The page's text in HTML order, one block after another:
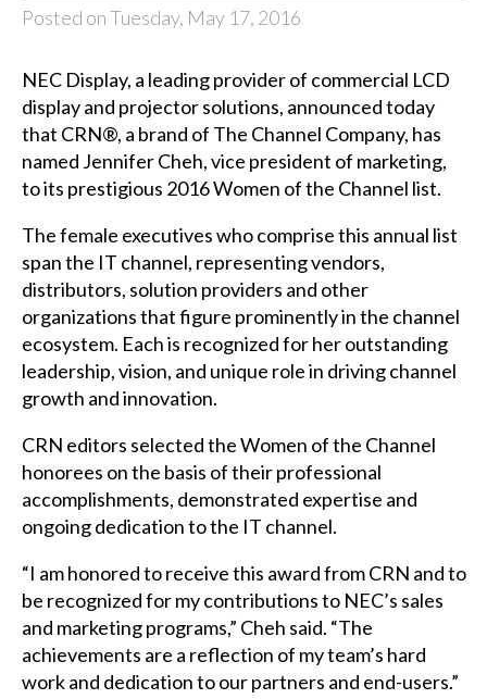
Posted on Tuesday, May 17, 2016
NEC Display, a leading provider of commercial LCD
display and projector solutions, announced today
that CRN®, a brand of The Channel Company, has
named Jennifer Cheh, vice president of marketing,
to its prestigious 2016 Women of the Channel list.
The female executives who comprise this annual list
span the IT channel, representing vendors,
distributors, solution providers and other
organizations that figure prominently in the channel
ecosystem. Each is recognized for her outstanding
leadership, vision, and unique role in driving channel
growth and innovation.
CRN editors selected the Women of the Channel
honorees on the basis of their professional
accomplishments, demonstrated expertise and
ongoing dedication to the IT channel.
“I am honored to receive this award fromCRN and to
be recognized for my contributions to NEC’s sales
and marketing programs,” Cheh said. “The
achievements are a reflection of my team’s hard
work and dedication to our partners and end-users.”